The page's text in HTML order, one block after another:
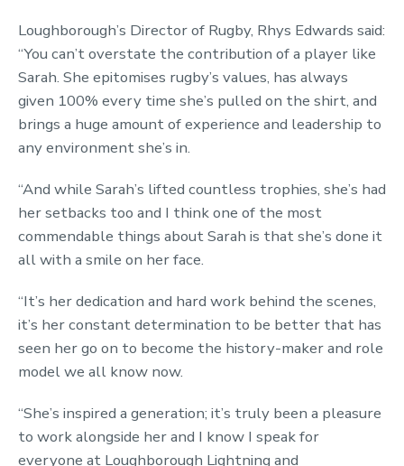
Loughborough’s Director of Rugby, Rhys Edwards said:
“You can’t overstate the contribution of a player like
Sarah. She epitomises rugby’s values, has always
given 100% every time she’s pulled on the shirt, and
brings a huge amount of experience and leadership to
any environment she’s in.
“And while Sarah’s lifted countless trophies, she’s had
her setbacks too and I think one of the most
commendable things about Sarah is that she’s done it
all with a smile on her face.
“It’s her dedication and hard work behind the scenes,
it’s her constant determination to be better that has
seen her go on to become the history-maker and role
model we all know now.
“She’s inspired a generation; it’s truly been a pleasure
to work alongside her and I know I speak for
everyone at Loughborough Lightning and